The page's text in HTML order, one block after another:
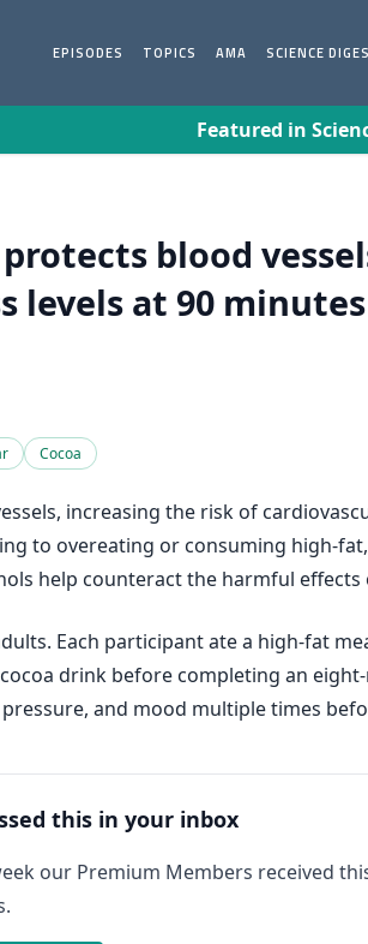
EPISODES TOPICS AMA SCIENCE
Featured in
blood
levels at 90
Cocoa
increasing the risk of
to overeating or consuming high-
help counteract the harmful
Each participant ate a high-fat
drink before completing an
and mood multiple times
this in your inbox
our Premium Members received